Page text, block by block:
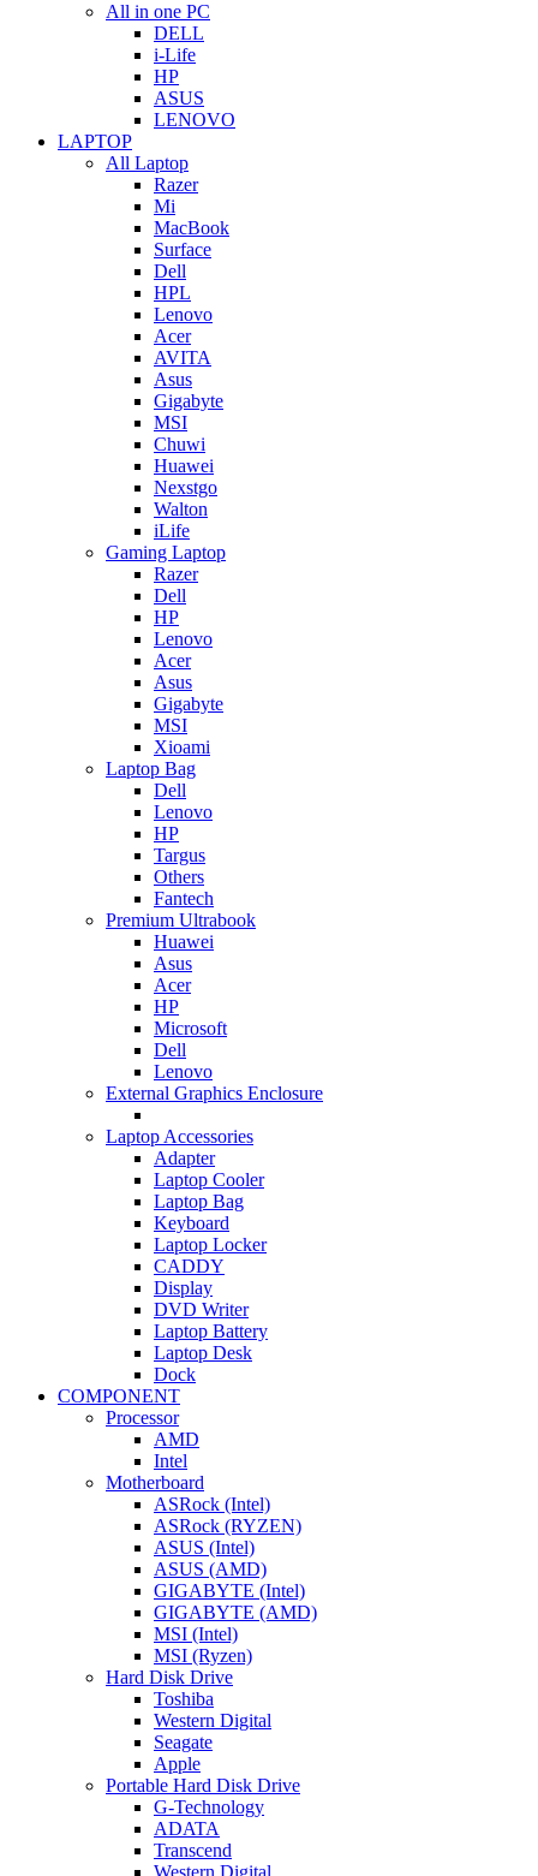
All in one PC
DELL
i-Life
HP
ASUS
LENOVO
LAPTOP
All Laptop
Razer
Mi
MacBook
Surface
Dell
HPL
Lenovo
Acer
AVITA
Asus
Gigabyte
MSI
Chuwi
Huawei
Nexstgo
Walton
iLife
Gaming Laptop
Razer
Dell
HP
Lenovo
Acer
Asus
Gigabyte
MSI
Xioami
Laptop Bag
Dell
Lenovo
HP
Targus
Others
Fantech
Premium Ultrabook
Huawei
Asus
Acer
HP
Microsoft
Dell
Lenovo
External Graphics Enclosure
Laptop Accessories
Adapter
Laptop Cooler
Laptop Bag
Keyboard
Laptop Locker
CADDY
Display
DVD Writer
Laptop Battery
Laptop Desk
Dock
COMPONENT
Processor
AMD
Intel
Motherboard
ASRock (Intel)
ASRock (RYZEN)
ASUS (Intel)
ASUS (AMD)
GIGABYTE (Intel)
GIGABYTE (AMD)
MSI (Intel)
MSI (Ryzen)
Hard Disk Drive
Toshiba
Western Digital
Seagate
Apple
Portable Hard Disk Drive
G-Technology
ADATA
Transcend